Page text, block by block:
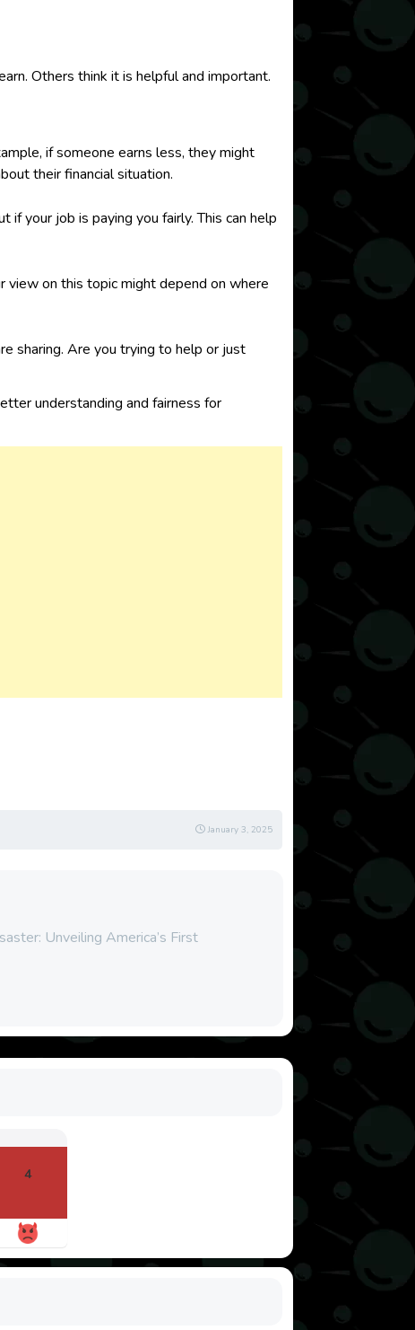
Others think it is helpful and important.
if someone earns less, they might
their financial situation.
your job is paying you fairly. This can help
view on this topic might depend on where
sharing. Are you trying to help or just
understanding and fairness for
January 3, 2025
Unveiling America’s First
4